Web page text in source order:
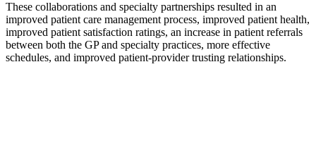
These collaborations and specialty partnerships resulted in an
improved patient care management process, improved patient health,
improved patient satisfaction ratings, an increase in patient referrals
between both the GP and specialty practices, more effective
schedules, and improved patient-provider trusting relationships.